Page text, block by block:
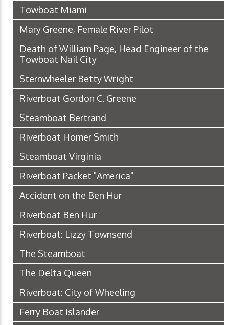
Towboat Miami
Mary Greene, Female River Pilot
Death of William Page, Head Engineer of the
Towboat Nail City
Sternwheeler Betty Wright
Riverboat Gordon C. Greene
Steamboat Bertrand
Riverboat Homer Smith
Steamboat Virginia
Riverboat Packet "America"
Accident on the Ben Hur
Riverboat Ben Hur
Riverboat: Lizzy Townsend
The Steamboat
The Delta Queen
Riverboat: City of Wheeling
Ferry Boat Islander